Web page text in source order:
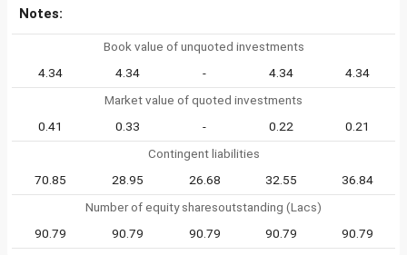
Notes:
Book value of unquoted investments
4.34
4.34 - 4.34
4.34
Market value of quoted investments
0.41
0.33 - 0.22
0.21
Contingent liabilities
70.85
28.95 26.68 32.55
36.84
Number of equity sharesoutstanding (Lacs)
90.79
90.79 90.79 90.79 90.79